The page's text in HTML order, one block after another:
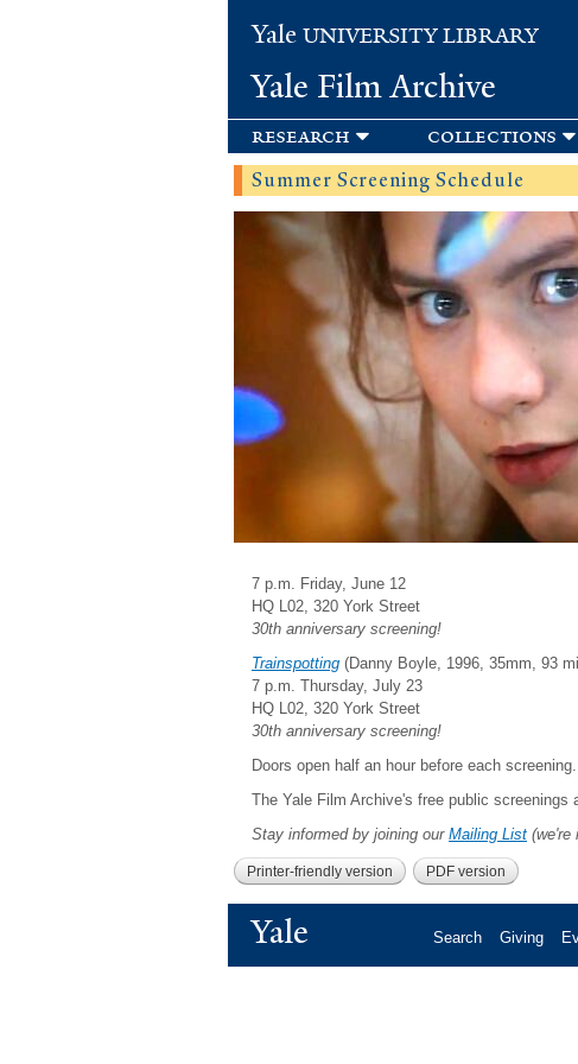
Yale UNIVERSITY LIBRARY
Yale Film Archive
research collections
Summer Screening Schedule
7 p.m. Friday, June 12
HQ L02, 320 York Street
30th anniversary screening!
Trainspotting (Danny Boyle, 1996, 35mm, 93
7 p.m. Thursday, July 23
HQ L02, 320 York Street
30th anniversary screening!
Doors open half an hour before each
The Yale Film Archive's free public
Stay informed by joining our Mailing List (we're
Printer-friendly version PDF version
Yale Search Giving